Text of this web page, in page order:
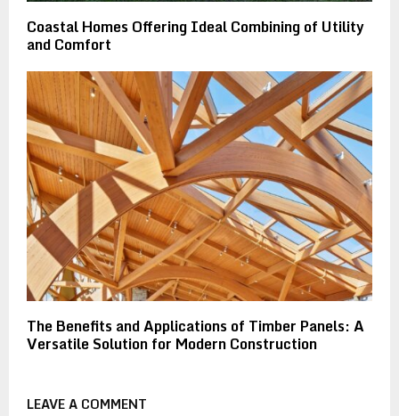
Coastal Homes Offering Ideal Combining of Utility
and Comfort
The Benefits and Applications of Timber Panels: A
Versatile Solution for Modern Construction
LEAVE A COMMENT